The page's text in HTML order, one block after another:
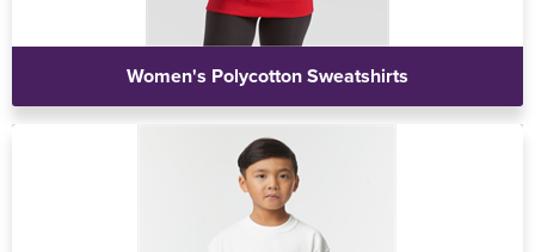
Women's Polycotton Sweatshirts